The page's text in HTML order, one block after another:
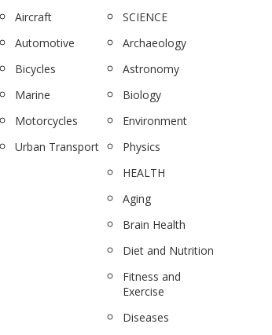
Aircraft
Automotive
Bicycles
Marine
Motorcycles
Urban Transport
SCIENCE
Archaeology
Astronomy
Biology
Environment
Physics
HEALTH
Aging
Brain Health
Diet and Nutrition
Fitness and
Exercise
Diseases